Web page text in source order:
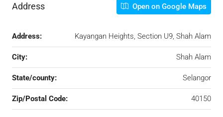
Address Open on Google Maps
Address: Kayangan Heights, Section U9, Shah Alam
City: Shah Alam
State/county: Selangor
Zip/Postal Code: 40150